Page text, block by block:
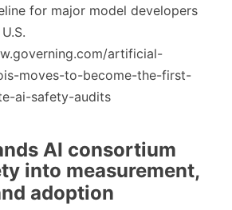
for major model developers
artificial-
moves-to-become-the-first-
ai-safety-audits
AI consortium
into measurement,
adoption